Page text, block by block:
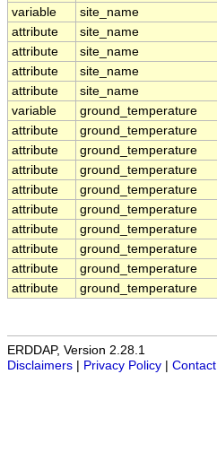
variable
site_name
attribute
site_name
attribute
site_name
attribute
site_name
attribute
site_name
variable
ground_temperature
attribute
ground_temperature
attribute
ground_temperature
attribute
ground_temperature
attribute
ground_temperature
attribute
ground_temperature
attribute
ground_temperature
attribute
ground_temperature
attribute
ground_temperature
attribute
ground_temperature
ERDDAP, Version 2.28.1
Disclaimers | Privacy Policy | Contact